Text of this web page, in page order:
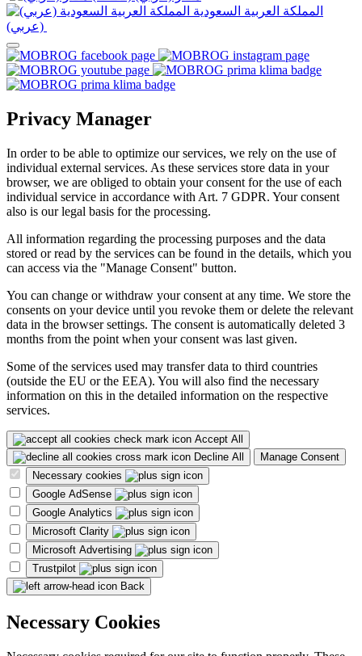
Privacy Manager
In order to be able to optimize our services, we rely on the use of
individual external services. As these services store data in your
browser, we are obliged to obtain your consent for the use of each
individual service in accordance with Art. 7 GDPR. Your consent
also is our legal basis for the processing.
All information regarding the processing purposes and the data
stored or read by the services can be found in the details, which you
can access via the "Manage Consent" button.
You can change or withdraw your consent at any time. We store the
consents on your device until you revoke them or delete the relevant
data in the browser settings. The consent is automatically deleted 3
months from the point when your consent was last given.
Some of the services used may transfer data to third countries
(outside the EU or the EEA). You will also find the necessary
information on this in the detailed information on the respective
services.
Accept All
Decline All
Manage Consent
Necessary cookies
Google AdSense
Google Analytics
Microsoft Clarity
Microsoft Advertising
Trustpilot
Back
Necessary Cookies